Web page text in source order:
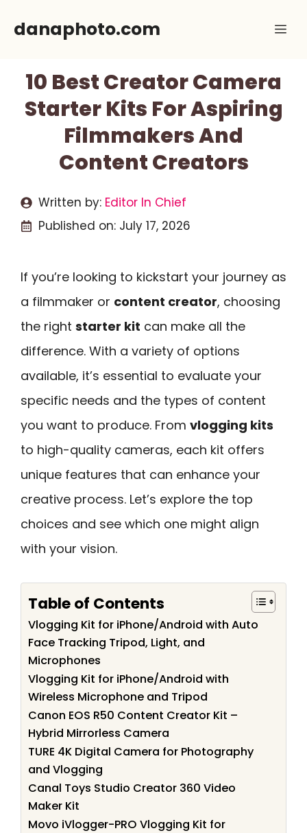
danaphoto.com
10 Best Creator Camera
Starter Kits For Aspiring
Filmmakers And
Content Creators
Written by: Editor In Chief
Published on: July 17, 2026
If you’re looking to kickstart your journey as
a filmmaker or content creator, choosing
the right starter kit can make all the
difference. With a variety of options
available, it’s essential to evaluate your
specific needs and the types of content
you want to produce. From vlogging kits
to high-quality cameras, each kit offers
unique features that can enhance your
creative process. Let’s explore the top
choices and see which one might align
with your vision.
Table of Contents
Vlogging Kit for iPhone/Android with Auto
Face Tracking Tripod, Light, and
Microphones
Vlogging Kit for iPhone/Android with
Wireless Microphone and Tripod
Canon EOS R50 Content Creator Kit –
Hybrid Mirrorless Camera
TURE 4K Digital Camera for Photography
and Vlogging
Canal Toys Studio Creator 360 Video
Maker Kit
Movo iVlogger-PRO Vlogging Kit for